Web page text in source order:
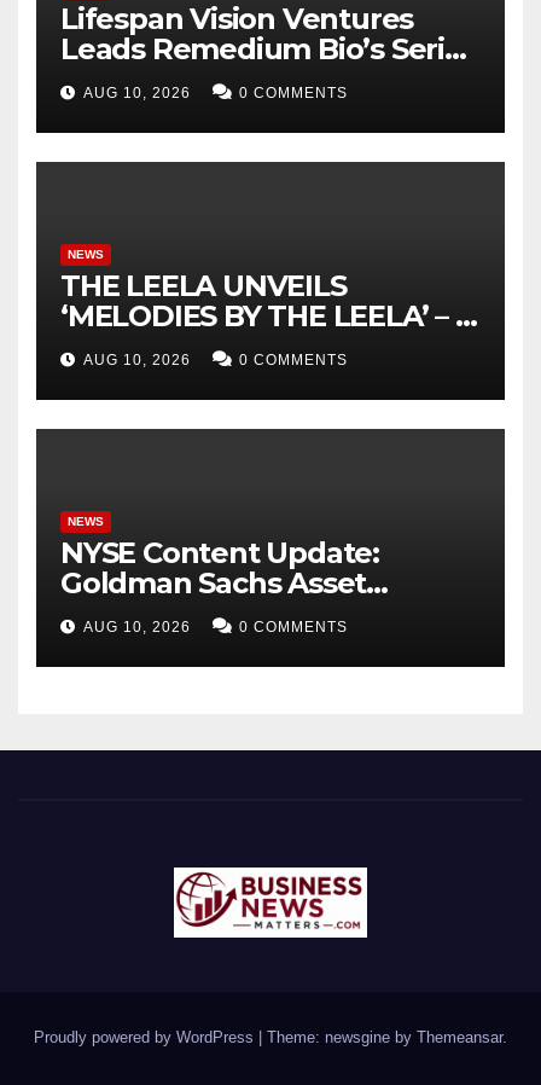
Lifespan Vision Ventures
Leads Remedium Bio’s Series
A Financing
AUG 10, 2026 0 COMMENTS
NEWS
THE LEELA UNVEILS
‘MELODIES BY THE LEELA’ – A
DISTINCTIVE SONIC
IDENTITY CELEBRATING
TRUE INDIAN LUXURY
AUG 10, 2026 0 COMMENTS
NEWS
NYSE Content Update:
Goldman Sachs Asset
Management Launches Two
New ETFs
AUG 10, 2026 0 COMMENTS
Proudly powered by WordPress | Theme: newsgine by Themeansar.